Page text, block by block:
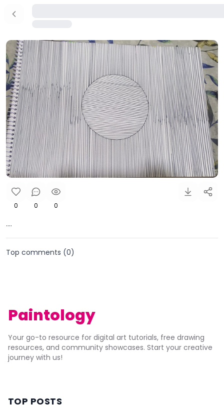
0 0 0
....
Top comments (0)
Paintology
Your go-to resource for digital art tutorials, free drawing
resources, and community showcases. Start your creative
journey with us!
TOP POSTS